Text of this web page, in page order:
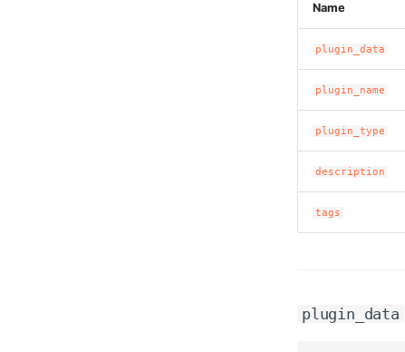
Name
plugin_data
plugin_name
plugin_type
description
tags
plugin_data